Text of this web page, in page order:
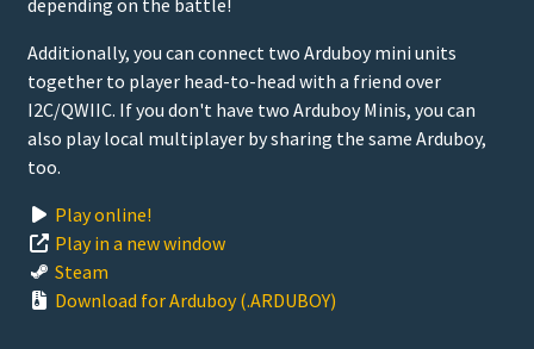
Additionally, you can connect two Arduboy mini units
together to player head-to-head with a friend over
I2C/QWIIC. If you don't have two Arduboy Minis, you can
also play local multiplayer by sharing the same Arduboy,
too.
Play online!
Play in a new window
Steam
Download for Arduboy (.ARDUBOY)